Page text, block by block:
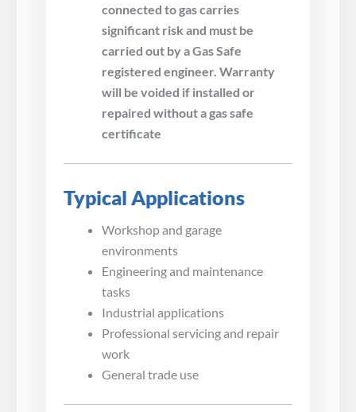
connected to gas carries
significant risk and must be
carried out by a Gas Safe
registered engineer. Warranty
will be voided if installed or
repaired without a gas safe
certificate
Typical Applications
Workshop and garage
environments
Engineering and maintenance
tasks
Industrial applications
Professional servicing and repair
work
General trade use